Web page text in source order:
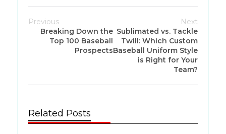
Previous
Breaking Down the
Top 100 Baseball
Prospects
Next
Sublimated vs. Tackle
Twill: Which Custom
Baseball Uniform Style
is Right for Your
Team?
Related Posts